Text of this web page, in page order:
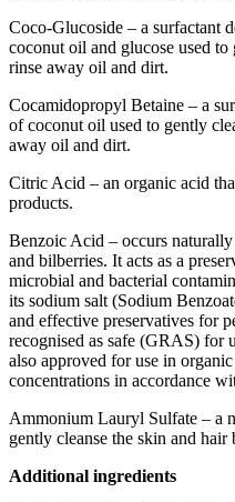
Coco-Glucoside – a surfactant
coconut oil and glucose used
rinse away oil and dirt.
Cocamidopropyl Betaine – a
of coconut oil used to gently
away oil and dirt.
Citric Acid – an organic acid
products.
Benzoic Acid – occurs
and bilberries. It acts as a
microbial and bacterial
its sodium salt (Sodium
and effective preservatives for
recognised as safe (GRAS) for
also approved for use in
concentrations in accordance
Ammonium Lauryl Sulfate – a
gently cleanse the skin and
Additional ingredients